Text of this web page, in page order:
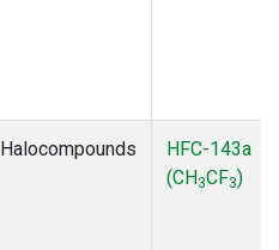
Halocompounds
HFC-143a
(CH3CF3)